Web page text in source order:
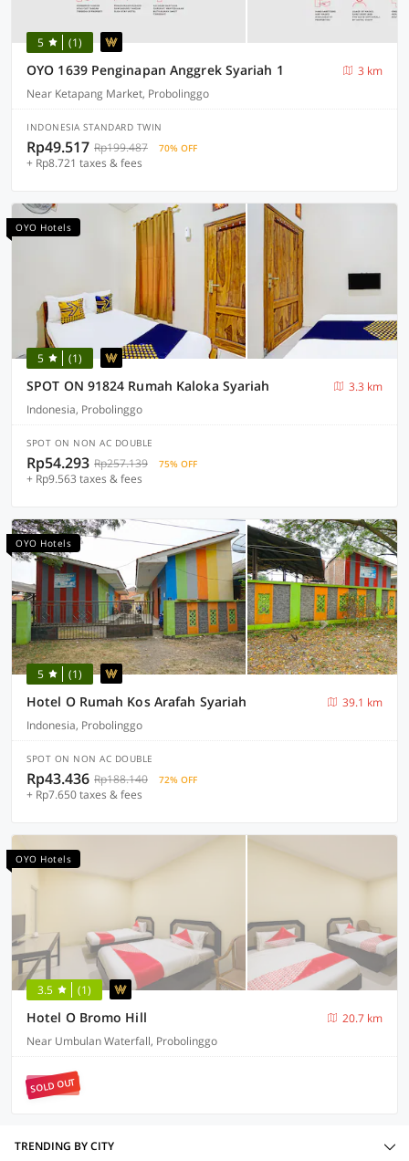
5 (1)
OYO 1639 Penginapan Anggrek Syariah 1
3 km
Near Ketapang Market, Probolinggo
INDONESIA STANDARD TWIN
Rp49.517 Rp199.487 70% OFF
+ Rp8.721 taxes & fees
OYO Hotels
5 (1)
SPOT ON 91824 Rumah Kaloka Syariah
3.3 km
Indonesia, Probolinggo
SPOT ON NON AC DOUBLE
Rp54.293 Rp257.139 75% OFF
+ Rp9.563 taxes & fees
OYO Hotels
5 (1)
Hotel O Rumah Kos Arafah Syariah
39.1 km
Indonesia, Probolinggo
SPOT ON NON AC DOUBLE
Rp43.436 Rp188.140 72% OFF
+ Rp7.650 taxes & fees
OYO Hotels
3.5 (1)
Hotel O Bromo Hill
20.7 km
Near Umbulan Waterfall, Probolinggo
SOLD OUT
TRENDING BY CITY